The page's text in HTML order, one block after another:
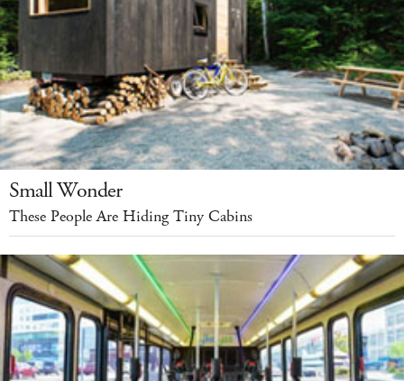
Small Wonder
These People Are Hiding Tiny Cabins